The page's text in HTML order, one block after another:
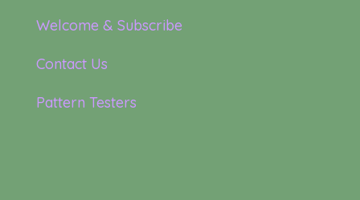
Welcome & Subscribe
Contact Us
Pattern Testers